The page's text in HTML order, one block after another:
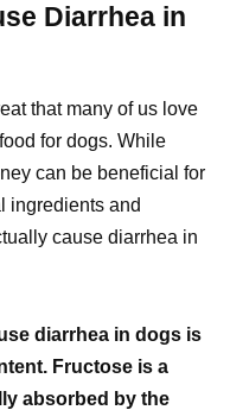
Diarrhea in
that many of us love
for dogs. While
can be beneficial for
ingredients and
cause diarrhea in
diarrhea in dogs is
Fructose is a
absorbed by the